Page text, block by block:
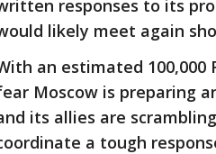
responses to its
likely meet again
an estimated 100,000
Moscow is preparing
its allies are
a tough